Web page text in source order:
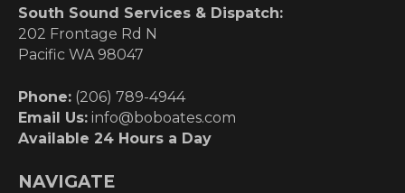
South Sound Services & Dispatch:
202 Frontage Rd N
Pacific WA 98047
Phone: (206) 789-4944
Email Us: info@boboates.com
Available 24 Hours a Day
NAVIGATE